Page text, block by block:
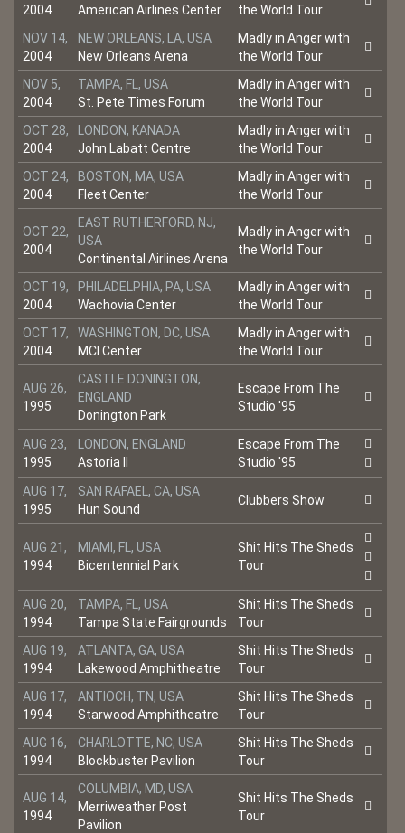
2004
American Airlines Center
the World Tour
NOV 14,
2004
NEW ORLEANS, LA, USA
New Orleans Arena
Madly in Anger with
the World Tour
NOV 5,
2004
TAMPA, FL, USA
St. Pete Times Forum
Madly in Anger with
the World Tour
OCT 28,
2004
LONDON, KANADA
John Labatt Centre
Madly in Anger with
the World Tour
OCT 24,
2004
BOSTON, MA, USA
Fleet Center
Madly in Anger with
the World Tour
OCT 22,
2004
EAST RUTHERFORD, NJ,
USA
Continental Airlines Arena
Madly in Anger with
the World Tour
OCT 19,
2004
PHILADELPHIA, PA, USA
Wachovia Center
Madly in Anger with
the World Tour
OCT 17,
2004
WASHINGTON, DC, USA
MCI Center
Madly in Anger with
the World Tour
AUG 26,
1995
CASTLE DONINGTON,
ENGLAND
Donington Park
Escape From The
Studio '95
AUG 23,
1995
LONDON, ENGLAND
Astoria II
Escape From The
Studio '95
AUG 17,
1995
SAN RAFAEL, CA, USA
Hun Sound
Clubbers Show
AUG 21,
1994
MIAMI, FL, USA
Bicentennial Park
Shit Hits The Sheds
Tour
AUG 20,
1994
TAMPA, FL, USA
Tampa State Fairgrounds
Shit Hits The Sheds
Tour
AUG 19,
1994
ATLANTA, GA, USA
Lakewood Amphitheatre
Shit Hits The Sheds
Tour
AUG 17,
1994
ANTIOCH, TN, USA
Starwood Amphitheatre
Shit Hits The Sheds
Tour
AUG 16,
1994
CHARLOTTE, NC, USA
Blockbuster Pavilion
Shit Hits The Sheds
Tour
AUG 14,
1994
COLUMBIA, MD, USA
Merriweather Post
Pavilion
Shit Hits The Sheds
Tour